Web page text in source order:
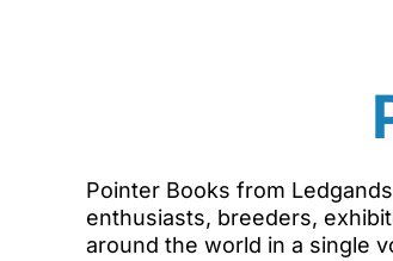
Pointer Books from
enthusiasts, breeders,
around the world in a single